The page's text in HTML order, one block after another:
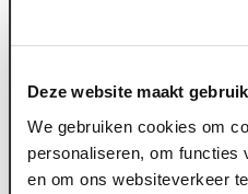
Deze website maakt
We gebruiken cookies om
personaliseren, om functies
en om ons websiteverkeer